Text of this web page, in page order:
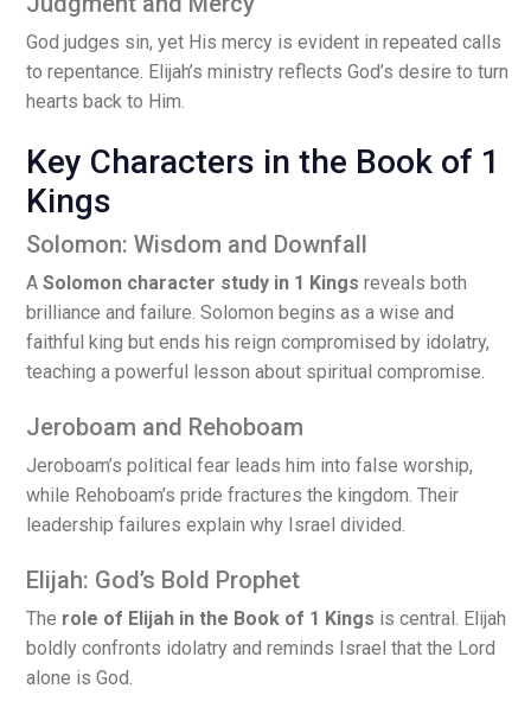
God judges sin, yet His mercy is evident in repeated calls
to repentance. Elijah’s ministry reflects God’s desire to turn
hearts back to Him.
Key Characters in the Book of 1
Kings
Solomon: Wisdom and Downfall
A Solomon character study in 1 Kings reveals both
brilliance and failure. Solomon begins as a wise and
faithful king but ends his reign compromised by idolatry,
teaching a powerful lesson about spiritual compromise.
Jeroboam and Rehoboam
Jeroboam’s political fear leads him into false worship,
while Rehoboam’s pride fractures the kingdom. Their
leadership failures explain why Israel divided.
Elijah: God’s Bold Prophet
The role of Elijah in the Book of 1 Kings is central. Elijah
boldly confronts idolatry and reminds Israel that the Lord
alone is God.